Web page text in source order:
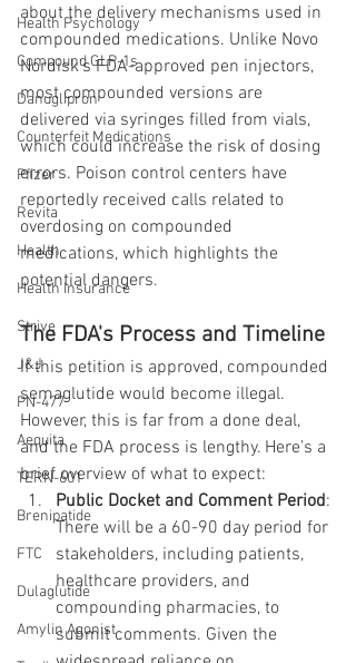
Health Psychology
Compound GLP-1s
Danuglipron
Counterfeit Medications
Pfizer
Revita
Health
Health Insurance
Strive
J&J
PN-477
Aequita
TERN-601
Brenipatide
FTC
Dulaglutide
Amylin Agonist
about the delivery mechanisms used in
compounded medications. Unlike Novo
Nordisk’s FDA-approved pen injectors,
most compounded versions are
delivered via syringes filled from vials,
which could increase the risk of dosing
errors. Poison control centers have
reportedly received calls related to
overdosing on compounded
medications, which highlights the
potential dangers.
The FDA's Process and Timeline
If this petition is approved, compounded
semaglutide would become illegal.
However, this is far from a done deal,
and the FDA process is lengthy. Here’s a
brief overview of what to expect:
Public Docket and Comment Period:
There will be a 60-90 day period for
stakeholders, including patients,
healthcare providers, and
compounding pharmacies, to
submit comments. Given the